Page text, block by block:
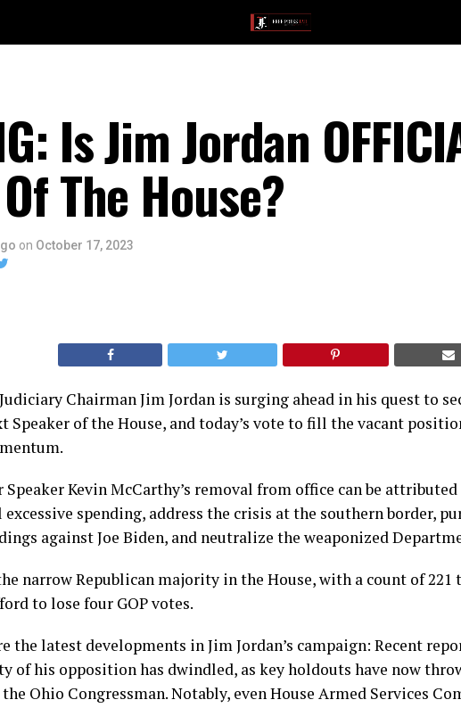
Is Jim Jordan
The House?
on October 17, 2023
Chairman Jim Jordan is surging ahead in his quest to
Speaker of the House, and today’s vote to fill the vacant
Speaker Kevin McCarthy’s removal from office can be
spending, address the crisis at the southern border,
against Joe Biden, and neutralize the weaponized
narrow Republican majority in the House, with a count of 221
to lose four GOP votes.
the latest developments in Jim Jordan’s campaign: Recent
of his opposition has dwindled, as key holdouts have now
Ohio Congressman. Notably, even House Armed Services